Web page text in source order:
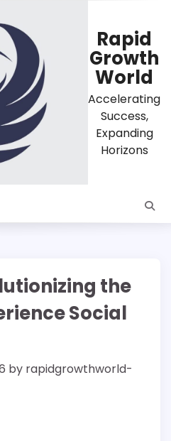
Rapid
Growth
World
Accelerating
Success,
Expanding
Horizons
the
Social
by rapidgrowthworld-